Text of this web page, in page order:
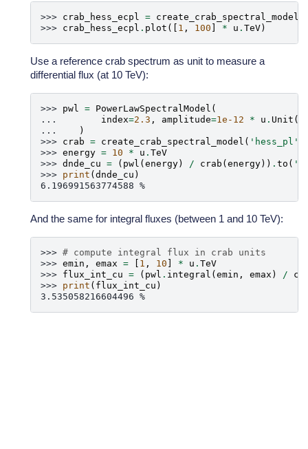
>>> crab_hess_ecpl = create_crab_spectral_model
>>> crab_hess_ecpl . plot ([ 1 , 100 * u . TeV)
Use a reference crab spectrum as unit to measure a
differential flux (at 10 TeV):
>>> pwl = PowerLawSpectralModel (
...
index=2.3 , amplitude=1e-12 * u . Unit (
...
)
>>> crab = create_crab_spectral_model ( 'hess_pl'
>>> energy = 10 * u . TeV
>>> dnde_cu = ( pwl ( energy) / crab ( energy)) . to (
>>> print ( dnde_cu )
6.196991563774588 %
And the same for integral fluxes (between 1 and 10 TeV):
>>> # compute integral flux in crab units
>>> emin , emax = 1 , 10 * u . TeV
>>> flux_int_cu = ( pwl . integral ( emin , emax ) /
>>> print ( flux_int_cu )
3.535058216604496 %